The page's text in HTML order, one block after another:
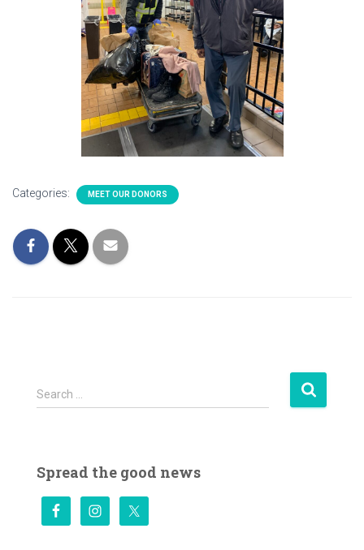
Categories: MEET OUR DONORS
S
e
h
Search …
Spread the good news